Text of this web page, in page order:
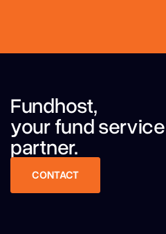
Fundhost,
your fund
partner.
CONTACT
CONTACT